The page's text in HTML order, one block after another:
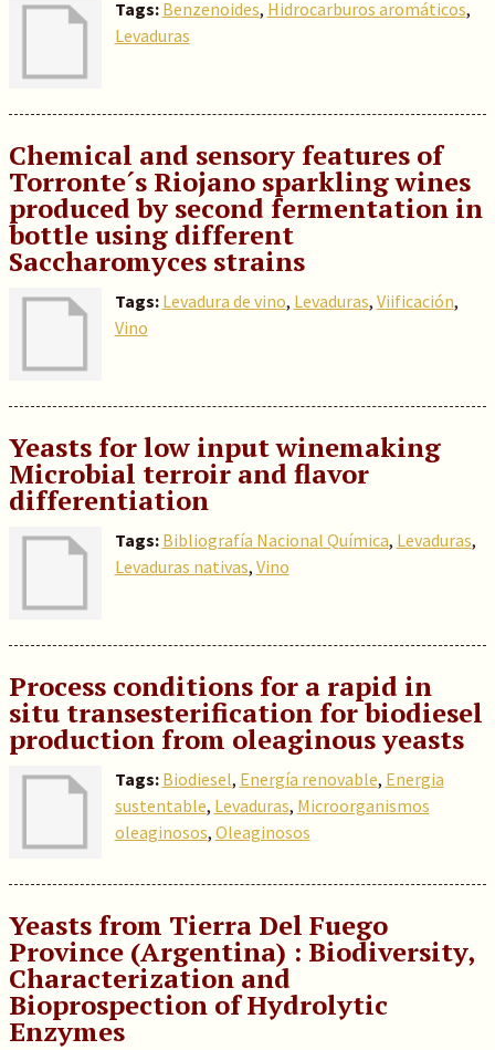
Tags: Benzenoides, Hidrocarburos aromáticos,
Levaduras
Chemical and sensory features of
Torronte´s Riojano sparkling wines
produced by second fermentation in
bottle using different
Saccharomyces strains
Tags: Levadura de vino, Levaduras, Viificación,
Vino
Yeasts for low input winemaking
Microbial terroir and flavor
differentiation
Tags: Bibliografía Nacional Química, Levaduras,
Levaduras nativas, Vino
Process conditions for a rapid in
situ transesterification for biodiesel
production from oleaginous yeasts
Tags: Biodiesel, Energía renovable, Energia
sustentable, Levaduras, Microorganismos
oleaginosos, Oleaginosos
Yeasts from Tierra Del Fuego
Province (Argentina) : Biodiversity,
Characterization and
Bioprospection of Hydrolytic
Enzymes